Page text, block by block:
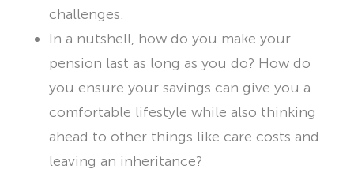
challenges.
In a nutshell, how do you make your
pension last as long as you do? How do
you ensure your savings can give you a
comfortable lifestyle while also thinking
ahead to other things like care costs and
leaving an inheritance?